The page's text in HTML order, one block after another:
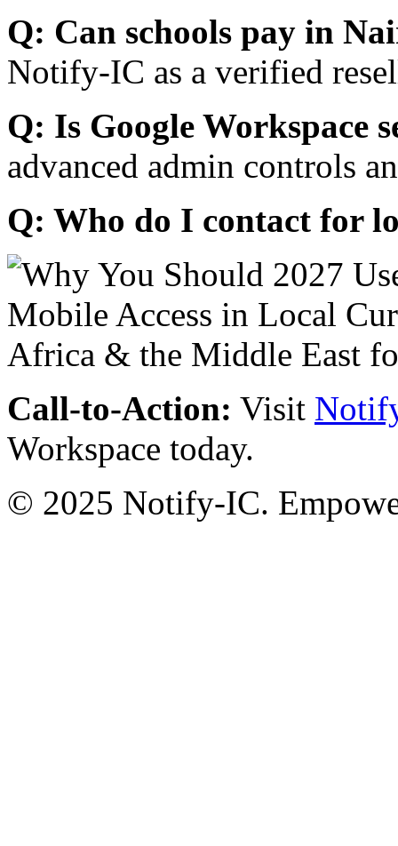
Q: Can schools pay in
Notify-IC as a verified
Q: Is Google Workspace
advanced admin controls
Q: Who do I contact for
Call-to-Action: Visit
Workspace today.
© 2025 Notify-IC.